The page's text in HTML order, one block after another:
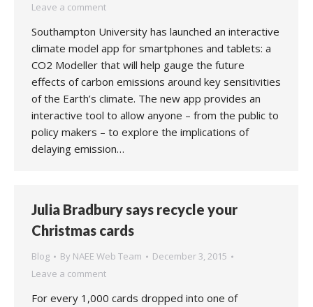
Leave a comment
Southampton University has launched an interactive
climate model app for smartphones and tablets: a
CO2 Modeller that will help gauge the future
effects of carbon emissions around key sensitivities
of the Earth’s climate. The new app provides an
interactive tool to allow anyone – from the public to
policy makers – to explore the implications of
delaying emission…
Julia Bradbury says recycle your
Christmas cards
Blog By NAEE Web Team
December 3, 2015
Leave a comment
For every 1,000 cards dropped into one of